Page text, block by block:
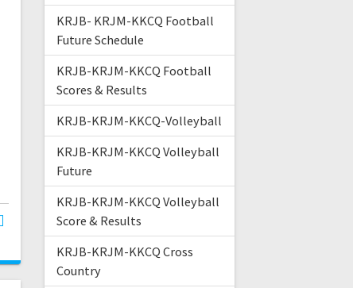
KRJB- KRJM-KKCQ Football
Future Schedule
KRJB-KRJM-KKCQ Football
Scores & Results
KRJB-KRJM-KKCQ-Volleyball
KRJB-KRJM-KKCQ Volleyball
Future
KRJB-KRJM-KKCQ Volleyball
Score & Results
KRJB-KRJM-KKCQ Cross
Country